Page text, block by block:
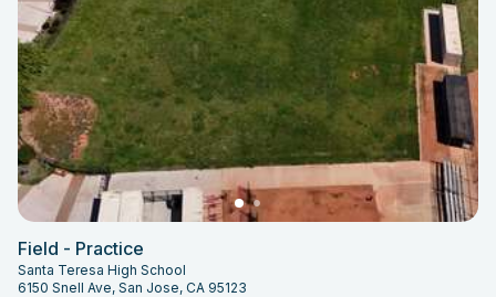
Field - Practice
Santa Teresa High School
6150 Snell Ave, San Jose, CA 95123